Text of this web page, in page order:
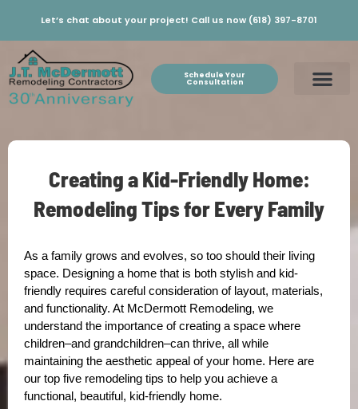
Let’s chat about your project! Call us now (618) 397-8701
Schedule Your
Consultation
Creating a Kid-Friendly Home:
Remodeling Tips for Every Family
As a family grows and evolves, so too should their living
space. Designing a home that is both stylish and kid-
friendly requires careful consideration of layout, materials,
and functionality. At McDermott Remodeling, we
understand the importance of creating a space where
children–and grandchildren–can thrive, all while
maintaining the aesthetic appeal of your home. Here are
our top five remodeling tips to help you achieve a
functional, beautiful, kid-friendly home.